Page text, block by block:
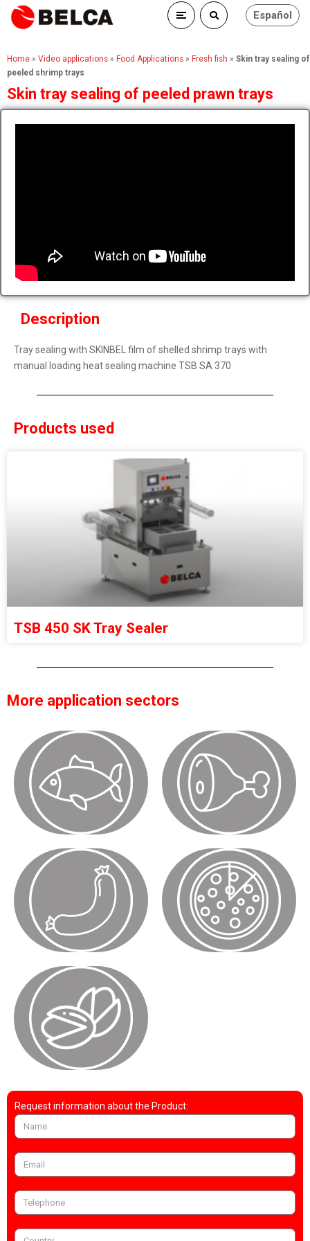
Español
Home » Video applications » Food Applications » Fresh fish » Skin tray sealing of
peeled shrimp trays
Skin tray sealing of peeled prawn trays
Description
Tray sealing with SKINBEL film of shelled shrimp trays with
manual loading heat sealing machine TSB SA 370
Products used
TSB 450 SK Tray Sealer
More application sectors
Request information about the Product: